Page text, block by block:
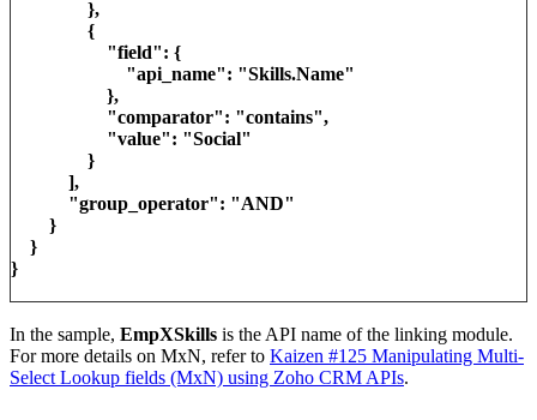
},
{
"field": {
"api_name": "Skills.Name"
},
"comparator": "contains",
"value": "Social"
}
],
"group_operator": "AND"
}
}
}
In the sample, EmpXSkills is the API name of the linking module.
For more details on MxN, refer to Kaizen #125 Manipulating Multi-
Select Lookup fields (MxN) using Zoho CRM APIs.